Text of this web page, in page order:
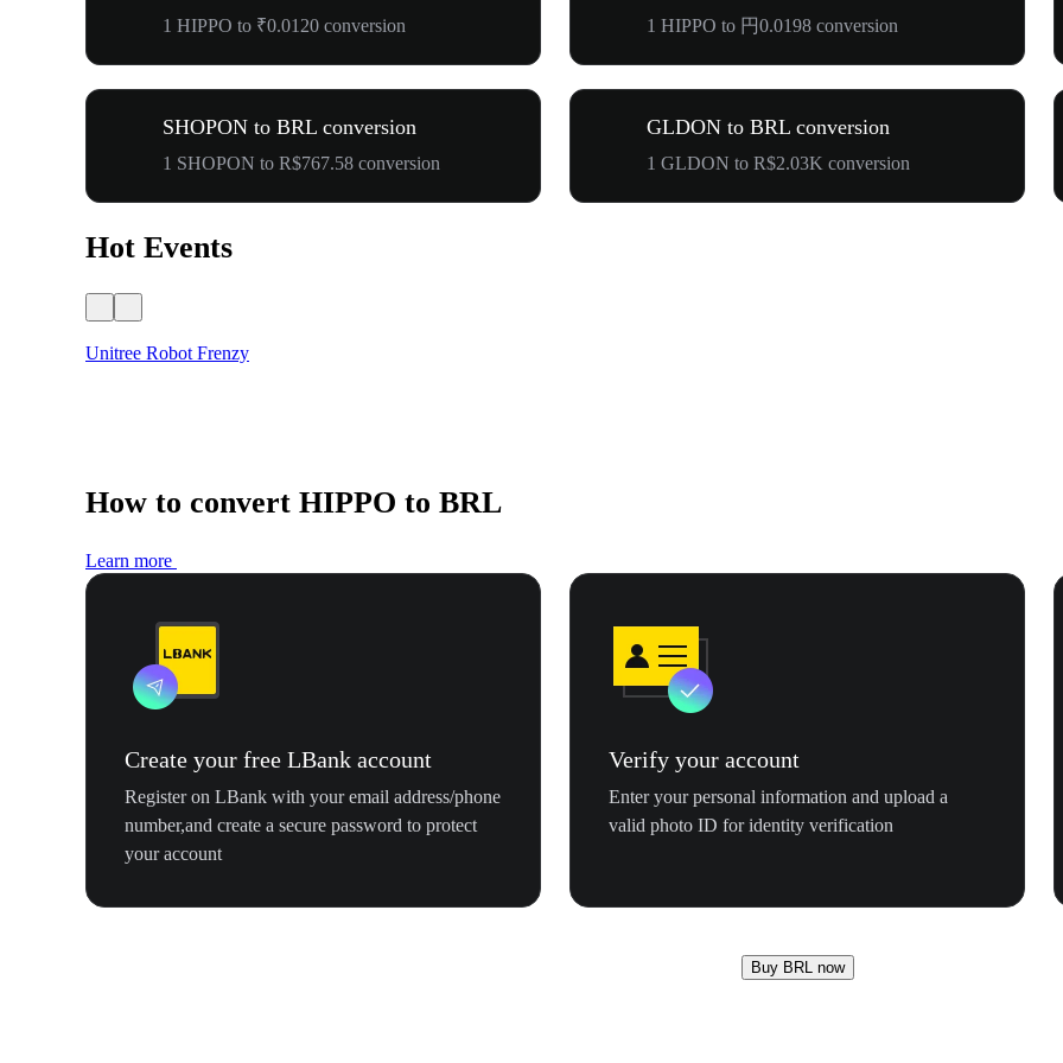
1 HIPPO to ₹0.0120 conversion 1 HIPPO to 円0.0198 conversion
SHOPON to BRL conversion
1 SHOPON to R$767.58 conversion
GLDON to BRL conversion
1 GLDON to R$2.03K conversion
Hot Events
Unitree Robot Frenzy
How to convert HIPPO to BRL
Learn more
Create your free LBank account
Register on LBank with your email address/phone
number,and create a secure password to protect
your account
Verify your account
Enter your personal information and upload a
valid photo ID for identity verification
Buy BRL now